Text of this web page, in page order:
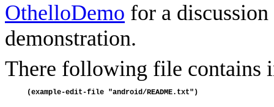
OthelloDemo for a
demonstration.
There following file contains